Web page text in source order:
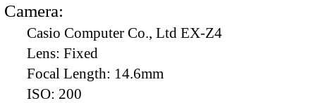
Camera:
Casio Computer Co., Ltd EX-Z4
Lens: Fixed
Focal Length: 14.6mm
ISO: 200